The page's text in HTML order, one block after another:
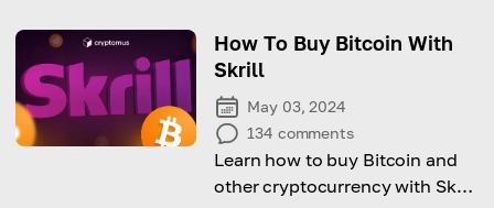
How To Buy Bitcoin With
Skrill
May 03, 2024
134 comments
Learn how to buy Bitcoin and
other cryptocurrency with Skrill